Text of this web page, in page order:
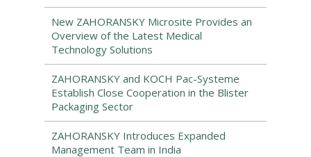
New ZAHORANSKY Microsite Provides an
Overview of the Latest Medical
Technology Solutions
ZAHORANSKY and KOCH Pac-Systeme
Establish Close Cooperation in the Blister
Packaging Sector
ZAHORANSKY Introduces Expanded
Management Team in India